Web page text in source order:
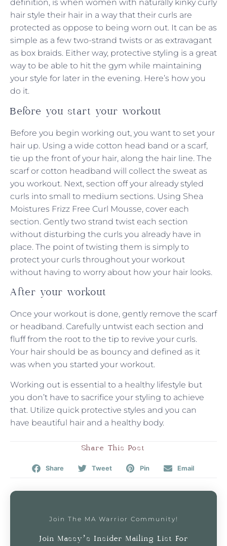
definition, is when women with naturally kinky curly
hair style their hair in a way that their curls are
protected as oppose to being worn out. It can be as
simple as a few two-strand twists or as extravagant
as box braids. Either way, protective styling is a great
way to be able to hit the gym while maintaining
your style for later in the evening. Here’s how you
do it.
Before you start your workout
Before you begin working out, you want to set your
hair up. Using a wide cotton head band or a scarf,
tie up the front of your hair, along the hair line. The
scarf or cotton headband will collect the sweat as
you workout. Next, section off your already styled
curls into small to medium sections. Using Shea
Moistures Frizz Free Curl Mousse, cover each
section. Gently two strand twist each section
without disturbing the curls you already have in
place. The point of twisting them is simply to
protect your curls throughout your workout
without having to worry about how your hair looks.
After your workout
Once your workout is done, gently remove the scarf
or headband. Carefully untwist each section and
fluff from the root to the tip to revive your curls.
Your hair should be as bouncy and defined as it
was when you started your workout.
Working out is essential to a healthy lifestyle but
you don’t have to sacrifice your styling to achieve
that. Utilize quick protective styles and you can
have beautiful hair and a healthy body.
Share This Post
Share Tweet Pin Email
Join The MA Warrior Community!
Join Massy’s Insider Mailing List For